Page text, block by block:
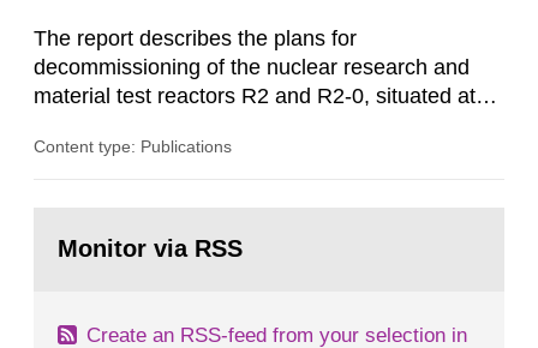
The report describes the plans for
decommissioning of the nuclear research and
material test reactors R2 and R2-0, situated at
document is to serve as information for the
According to Article 37, each Member State shall
Content type: Publications
page:Monitor via RSS
Create an RSS-feed from your selection in